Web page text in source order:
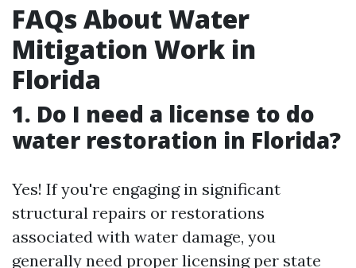
FAQs About Water
Mitigation Work in
Florida
1. Do I need a license to do
water restoration in Florida?
Yes! If you're engaging in significant
structural repairs or restorations
associated with water damage, you
generally need proper licensing per state